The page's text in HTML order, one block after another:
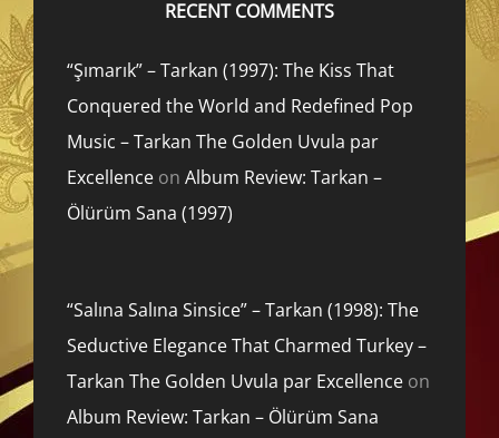
RECENT COMMENTS
“Şımarık” – Tarkan (1997): The Kiss That
Conquered the World and Redefined Pop
Music – Tarkan The Golden Uvula par
Excellence on Album Review: Tarkan –
Ölürüm Sana (1997)
“Salına Salına Sinsice” – Tarkan (1998): The
Seductive Elegance That Charmed Turkey –
Tarkan The Golden Uvula par Excellence on
Album Review: Tarkan – Ölürüm Sana